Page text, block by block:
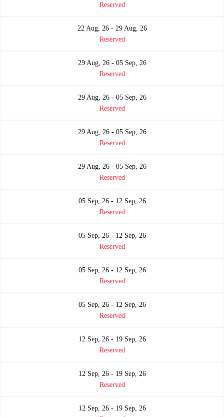
Reserved
22 Aug, 26 - 29 Aug, 26
Reserved
29 Aug, 26 - 05 Sep, 26
Reserved
29 Aug, 26 - 05 Sep, 26
Reserved
29 Aug, 26 - 05 Sep, 26
Reserved
29 Aug, 26 - 05 Sep, 26
Reserved
05 Sep, 26 - 12 Sep, 26
Reserved
05 Sep, 26 - 12 Sep, 26
Reserved
05 Sep, 26 - 12 Sep, 26
Reserved
05 Sep, 26 - 12 Sep, 26
Reserved
12 Sep, 26 - 19 Sep, 26
Reserved
12 Sep, 26 - 19 Sep, 26
Reserved
12 Sep, 26 - 19 Sep, 26